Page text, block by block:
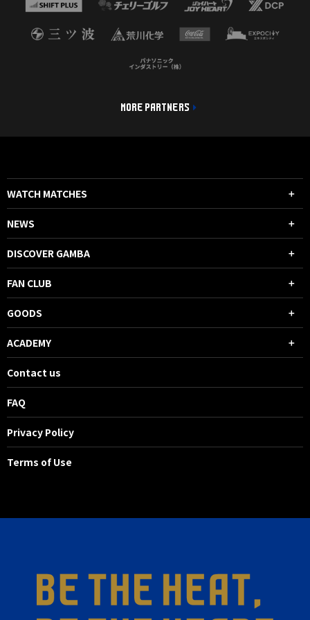
MORE PARTNERS
WATCH MATCHES
NEWS
DISCOVER GAMBA
FAN CLUB
GOODS
ACADEMY
Contact us
FAQ
Privacy Policy
Terms of Use